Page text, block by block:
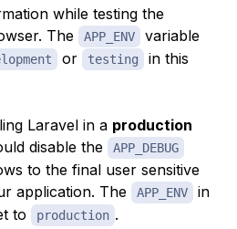
while testing the
The
APP_ENV
variable
or testing
in this
Laravel in a production
disable the
APP_DEBUG
to the final user sensitive
application. The
APP_ENV
in
to
production .